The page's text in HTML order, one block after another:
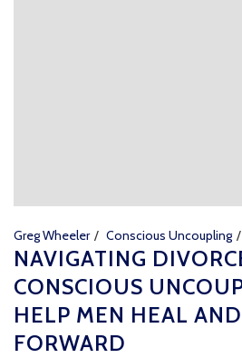
Greg Wheeler Conscious Uncoupling
NAVIGATING
CONSCIOUS
HELP MEN HEAL
FORWARD